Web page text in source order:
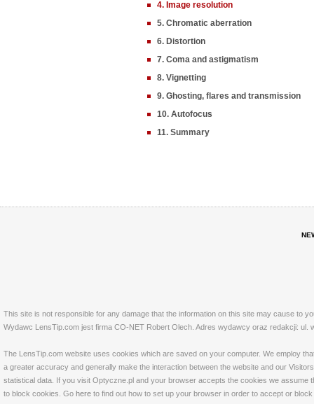
4. Image resolution
5. Chromatic aberration
6. Distortion
7. Coma and astigmatism
8. Vignetting
9. Ghosting, flares and transmission
10. Autofocus
11. Summary
This site is not responsible for any damage that the information on this site may cause to
Wydawc LensTip.com jest firma CO-NET Robert Olech. Adres wydawcy oraz redakcji: ul.
The LensTip.com website uses cookies which are saved on your computer. We employ
a greater accuracy and generally make the interaction between the website and our
statistical data. If you visit Optyczne.pl and your browser accepts the cookies we
to block cookies. Go here to find out how to set up your browser in order to accept or